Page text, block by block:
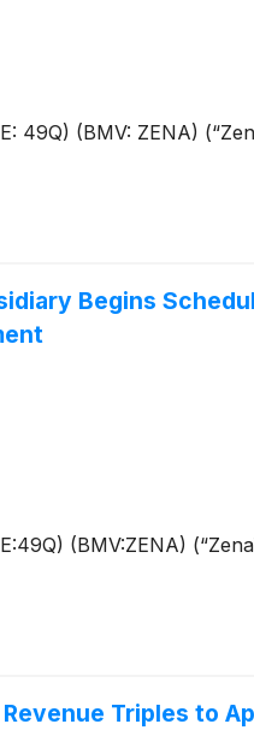
49Q) (BMV: ZENA)
Begins
(BMV:ZENA)
Triples to